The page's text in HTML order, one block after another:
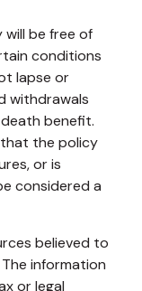
will be free of
conditions
lapse or
withdrawals
benefit.
the policy
or is
considered a
believed to
information
or legal